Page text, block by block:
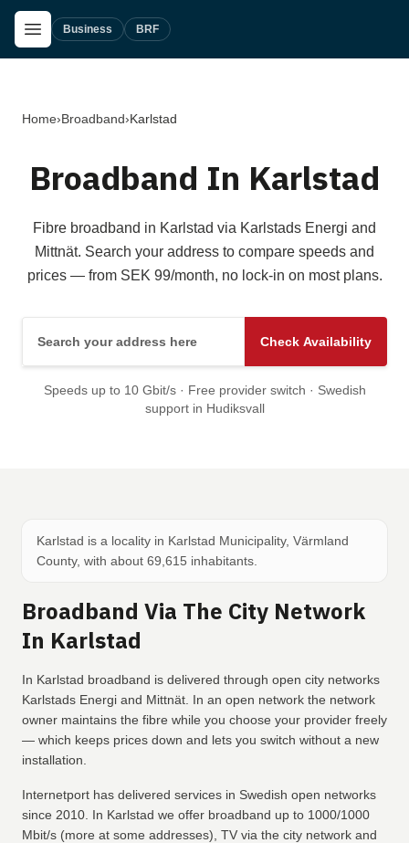
Skip to main content
Open Menu
Business BRF
Home›Broadband›Karlstad
Broadband In Karlstad
Fibre broadband in Karlstad via Karlstads Energi and
Mittnät. Search your address to compare speeds and
prices — from SEK 99/month, no lock-in on most plans.
Check Availability
Speeds up to 10 Gbit/s · Free provider switch · Swedish
support in Hudiksvall
Karlstad is a locality in Karlstad Municipality, Värmland
County, with about 69,615 inhabitants.
Broadband Via The City Network
In Karlstad
In Karlstad broadband is delivered through open city networks
Karlstads Energi and Mittnät. In an open network the network
owner maintains the fibre while you choose your provider freely
— which keeps prices down and lets you switch without a new
installation.
Internetport has delivered services in Swedish open networks
since 2010. In Karlstad we offer broadband up to 1000/1000
Mbit/s (more at some addresses), TV via the city network and